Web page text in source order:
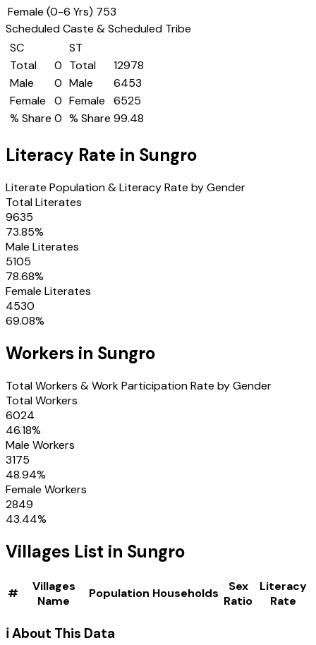
Female (0-6 Yrs) 753
Scheduled Caste & Scheduled Tribe
SC
Total
0
Male
0
Female
0
% Share 0
ST
Total
12978
Male
6453
Female
6525
% Share 99.48
Literacy Rate in Sungro
Literate Population & Literacy Rate by Gender
Total Literates
9635
73.85%
Male Literates
5105
78.68%
Female Literates
4530
69.08%
Workers in Sungro
Total Workers & Work Participation Rate by Gender
Total Workers
6024
46.18%
Male Workers
3175
48.94%
Female Workers
2849
43.44%
Villages List in Sungro
#
Villages
Name
Population Households
Sex
Ratio
Literacy
Rate
ℹ️ About This Data